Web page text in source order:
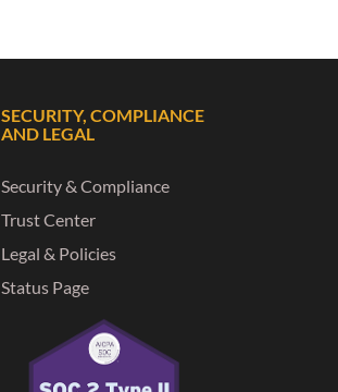
SECURITY, COMPLIANCE
AND LEGAL
Security & Compliance
Trust Center
Legal & Policies
Status Page